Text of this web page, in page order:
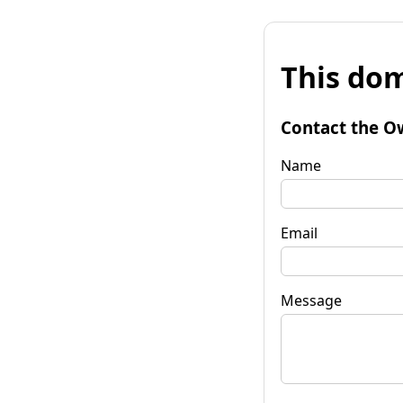
This
Contact the
Name
Email
Message